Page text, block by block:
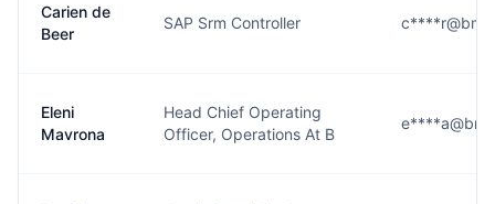
Carien de
Beer
SAP Srm Controller
Eleni
Mavrona
Head Chief Operating
Officer, Operations At B